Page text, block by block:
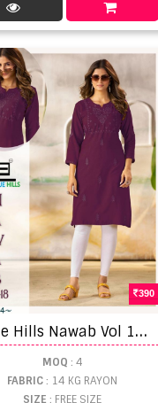
390
B
lue Hills Nawab Vol 18 Embroidered Work Casual Wear Kurti
MOQ : 4
FABRIC: 14 KG RAYON
SIZE: FREE SIZE